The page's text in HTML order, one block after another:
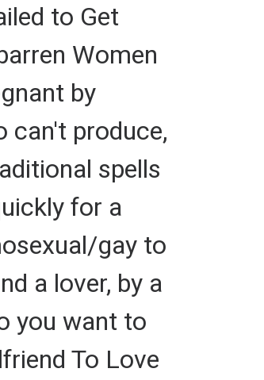
to Get
Women
by
can't produce,
spells
for a
gay to
a lover, by a
you want to
To Love